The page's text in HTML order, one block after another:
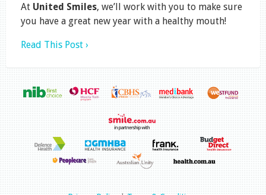
At United Smiles, we’ll work with you to make sure
you have a great new year with a healthy mouth!
Read This Post ›